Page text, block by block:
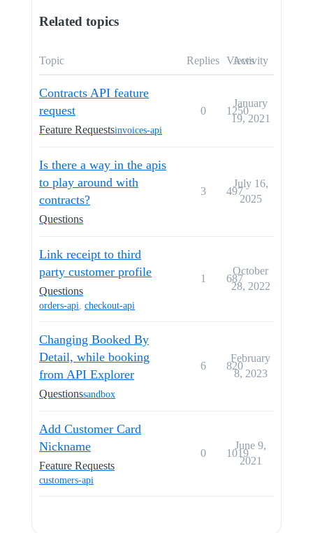
Related topics
Topic Replies Views
Activity
Contracts API feature
request
Feature Requestsinvoices-api
0 1250
January
19, 2021
Is there a way in the apis
to play around with
contracts?
Questions
3 497
July 16,
2025
Link receipt to third
party customer profile
Questions
orders-api, checkout-api
1 687
October
28, 2022
Changing Booked By
Detail, while booking
from API Explorer
Questionssandbox
6 820
February
8, 2023
Add Customer Card
Nickname
Feature Requests
customers-api
0 1019
June 9,
2021